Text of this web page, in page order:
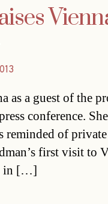
as a guest of the
conference.
reminded of
first visit to
in […]